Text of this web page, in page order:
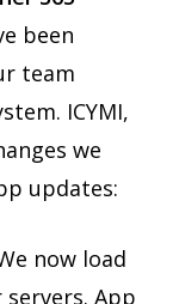
been
team
ICYMI,
we
updates:
now load
App